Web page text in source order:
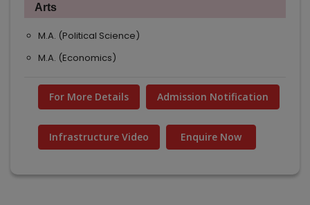
Arts
M.A. (Political Science)
M.A. (Economics)
For More Details Admission Notification
Infrastructure Video Enquire Now